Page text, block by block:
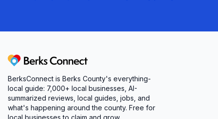
Berks Connect
BerksConnect is Berks County's everything-
local guide: 7,000+ local businesses, AI-
summarized reviews, local guides, jobs, and
what's happening around the county. Free for
local businesses to claim and grow.